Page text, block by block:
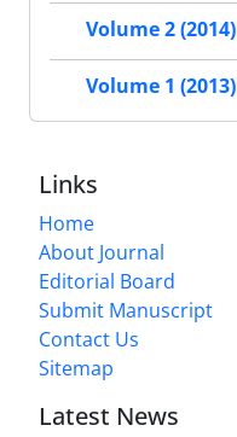
Volume 2 (2014)
Volume 1 (2013)
Links
Home
About Journal
Editorial Board
Submit Manuscript
Contact Us
Sitemap
Latest News